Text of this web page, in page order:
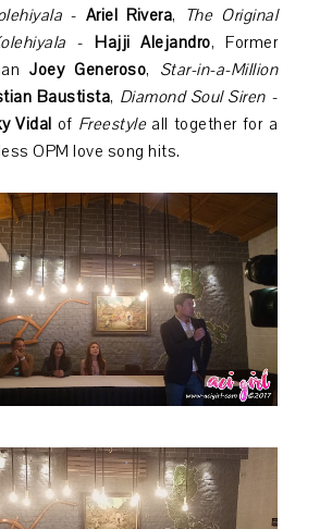
- Ariel Rivera, The Original
-Hajji Alejandro, Former
Joey Generoso, Star-in-a-Million
Baustista, Diamond Soul Siren-
Vidal of Freestyleall together for a
OPM love song hits.